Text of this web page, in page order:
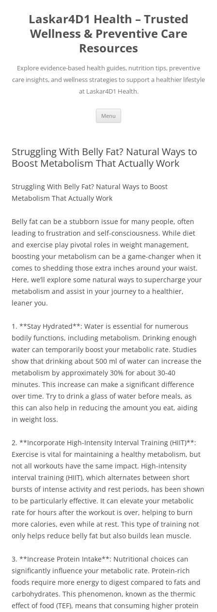
contentLaskar4D1 Health – Trusted
Wellness & Preventive Care
Resources
Explore evidence-based health guides, nutrition tips, preventive
care insights, and wellness strategies to support a healthier lifestyle
at Laskar4D1 Health.
Menu
Struggling With Belly Fat? Natural Ways to
Boost Metabolism That Actually Work
Struggling With Belly Fat? Natural Ways to Boost
Metabolism That Actually Work
Belly fat can be a stubborn issue for many people, often
leading to frustration and self-consciousness. While diet
and exercise play pivotal roles in weight management,
boosting your metabolism can be a game-changer when it
comes to shedding those extra inches around your waist.
Here, we’ll explore some natural ways to supercharge your
metabolism and assist in your journey to a healthier,
leaner you.
1. **Stay Hydrated**: Water is essential for numerous
bodily functions, including metabolism. Drinking enough
water can temporarily boost your metabolic rate. Studies
show that drinking about 500 ml of water can increase the
metabolism by approximately 30% for about 30-40
minutes. This increase can make a significant difference
over time. Try to drink a glass of water before meals, as
this can also help in reducing the amount you eat, aiding
in weight loss.
2. **Incorporate High-Intensity Interval Training (HIIT)**:
Exercise is vital for maintaining a healthy metabolism, but
not all workouts have the same impact. High-intensity
interval training (HIIT), which alternates between short
bursts of intense activity and rest periods, has been shown
to be particularly effective. It can elevate your metabolic
rate for hours after the workout is over, helping to burn
more calories, even while at rest. This type of training not
only helps reduce belly fat but also builds lean muscle.
3. **Increase Protein Intake**: Nutritional choices can
significantly influence your metabolic rate. Protein-rich
foods require more energy to digest compared to fats and
carbohydrates. This phenomenon, known as the thermic
effect of food (TEF), means that consuming higher protein